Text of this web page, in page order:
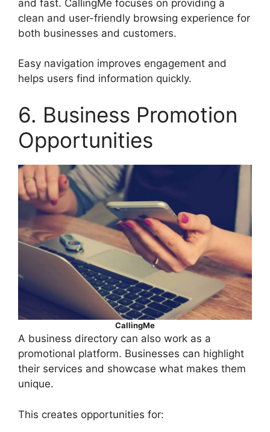
and fast. CallingMe focuses on providing a
clean and user-friendly browsing experience for
both businesses and customers.
Easy navigation improves engagement and
helps users find information quickly.
6. Business Promotion
Opportunities
CallingMe
A business directory can also work as a
promotional platform. Businesses can highlight
their services and showcase what makes them
unique.
This creates opportunities for: